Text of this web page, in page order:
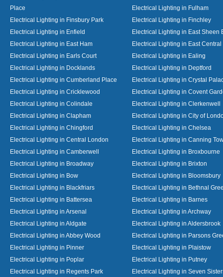
Place
Electrical Lighting in Fulham
Electrical Lighting in Finsbury Park
Electrical Lighting in Finchley
Electrical Lighting in Enfield
Electrical Lighting in East Sheen
Electrical Lighting in East Ham
Electrical Lighting in East
Electrical Lighting in Earls Court
Electrical Lighting in Ealing
Electrical Lighting in Docklands
Electrical Lighting in Deptford
Electrical Lighting in Cumberland Place
Electrical Lighting in Crystal
Electrical Lighting in Cricklewood
Electrical Lighting in Covent
Electrical Lighting in Colindale
Electrical Lighting in Clerkenwell
Electrical Lighting in Clapham
Electrical Lighting in City of
Electrical Lighting in Chingford
Electrical Lighting in Chelsea
Electrical Lighting in Central London
Electrical Lighting in Canning
Electrical Lighting in Camberwell
Electrical Lighting in Broxbourne
Electrical Lighting in Broadway
Electrical Lighting in Brixton
Electrical Lighting in Bow
Electrical Lighting in Bloomsbury
Electrical Lighting in Blackfriars
Electrical Lighting in Bethnal
Electrical Lighting in Battersea
Electrical Lighting in Barnes
Electrical Lighting in Arsenal
Electrical Lighting in Archway
Electrical Lighting in Aldgate
Electrical Lighting in Aldersbrook
Electrical Lighting in Abbey Wood
Electrical Lighting in Parsons
Electrical Lighting in Pinner
Electrical Lighting in Plaistow
Electrical Lighting in Poplar
Electrical Lighting in Putney
Electrical Lighting in Regents Park
Electrical Lighting in Seven